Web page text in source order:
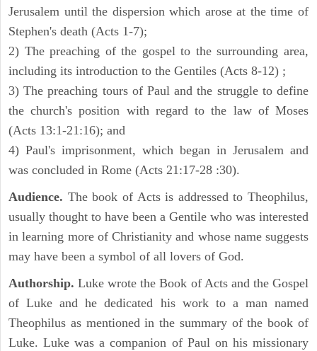
Jerusalem until the dispersion which arose at the time of
Stephen's death (Acts 1-7);
2) The preaching of the gospel to the surrounding area,
including its introduction to the Gentiles (Acts 8-12) ;
3) The preaching tours of Paul and the struggle to define
the church's position with regard to the law of Moses
(Acts 13:1-21:16); and
4) Paul's imprisonment, which began in Jerusalem and
was concluded in Rome (Acts 21:17-28 :30).
Audience. The book of Acts is addressed to Theophilus,
usually thought to have been a Gentile who was interested
in learning more of Christianity and whose name suggests
may have been a symbol of all lovers of God.
Authorship. Luke wrote the Book of Acts and the Gospel
of Luke and he dedicated his work to a man named
Theophilus as mentioned in the summary of the book of
Luke. Luke was a companion of Paul on his missionary